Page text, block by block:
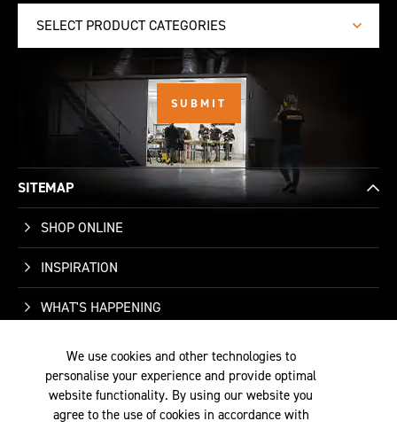
SELECT PRODUCT CATEGORIES
SITEMAP
SHOP ONLINE
INSPIRATION
WHAT'S HAPPENING
WHO WE ARE
SUPPORT
We use cookies and other technologies to
personalise your experience and provide optimal
website functionality. By using our website you
agree to the use of cookies in accordance with